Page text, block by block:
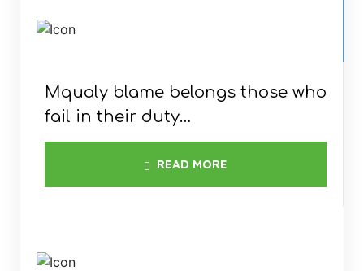
Mqualy blame belongs those who
fail in their duty…
READ MORE